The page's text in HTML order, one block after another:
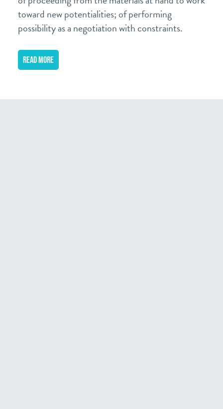
toward new potentialities; of performing
possibility as a negotiation with constraints.
READ MORE